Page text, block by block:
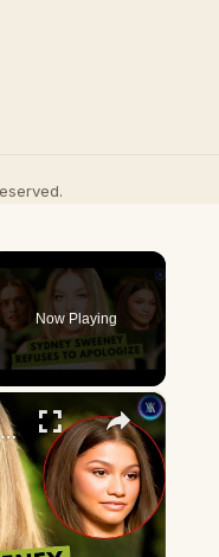
Now Playing
×
Sydney Sweeney’s GQ Interview Sparks Hollywood Backlash